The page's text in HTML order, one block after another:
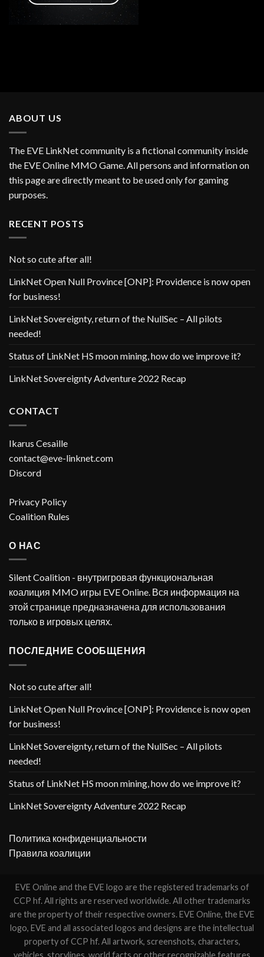
ABOUT US
The EVE LinkNet community is a fictional community inside
the EVE Online MMO Game. All persons and information on
this page are directly meant to be used only for gaming
purposes.
RECENT POSTS
Not so cute after all!
LinkNet Open Null Province [ONP]: Providence is now open
for business!
LinkNet Sovereignty, return of the NullSec – All pilots
needed!
Status of LinkNet HS moon mining, how do we improve it?
LinkNet Sovereignty Adventure 2022 Recap
CONTACT
Ikarus Cesaille
contact@eve-linknet.com
Discord
Privacy Policy
Coalition Rules
О НАС
Silent Coalition - внутригровая функциональная
коалиция MMO игры EVE Online. Вся информация на
этой странице предназначена для использования
только в игровых целях.
ПОСЛЕДНИЕ СООБЩЕНИЯ
Not so cute after all!
LinkNet Open Null Province [ONP]: Providence is now open
for business!
LinkNet Sovereignty, return of the NullSec – All pilots
needed!
Status of LinkNet HS moon mining, how do we improve it?
LinkNet Sovereignty Adventure 2022 Recap
Политика конфиденциальности
Правила коалиции
EVE Online and the EVE logo are the registered trademarks of
CCP hf. All rights are reserved worldwide. All other trademarks
are the property of their respective owners. EVE Online, the EVE
logo, EVE and all associated logos and designs are the intellectual
property of CCP hf. All artwork, screenshots, characters,
vehicles, storylines, world facts or other recognizable features